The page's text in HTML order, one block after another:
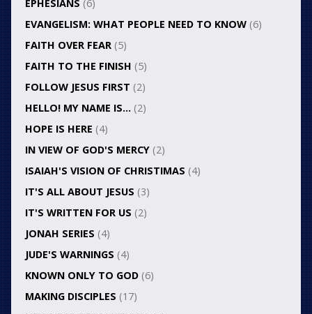
EPHESIANS (6)
EVANGELISM: WHAT PEOPLE NEED TO KNOW(6)
FAITH OVER FEAR(5)
FAITH TO THE FINISH (5)
FOLLOW JESUS FIRST (2)
HELLO! MY NAME IS… (2)
HOPE IS HERE (4)
IN VIEW OF GOD'S MERCY(2)
ISAIAH'S VISION OF CHRISTIMAS (4)
IT'S ALL ABOUT JESUS (3)
IT'S WRITTEN FOR US (2)
JONAH SERIES (4)
JUDE'S WARNINGS (4)
KNOWN ONLY TO GOD(6)
MAKING DISCIPLES (17)